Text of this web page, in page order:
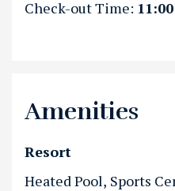
Check-out Time:
Amenities
Resort
Heated Pool Sports